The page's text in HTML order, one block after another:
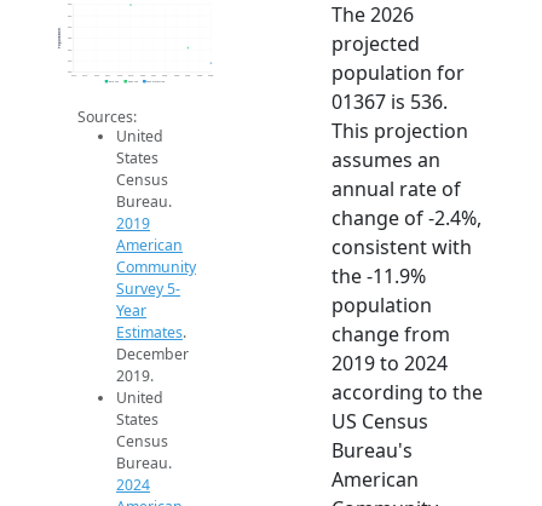
520
540
560
580
600
620
640
2014 2015 2016 2017 2018 2019 2020 2021 2022 2023 2024 2025 2026
Population
2019 ACS 2024 ACS 2026 Projection
Sources:
United
States
Census
Bureau.
2019
American
Community
Survey 5-
Year
Estimates.
December
2019.
United
States
Census
Bureau.
2024
The 2026
projected
population for
01367 is 536.
This projection
assumes an
annual rate of
change of -2.4%,
consistent with
the -11.9%
population
change from
2019 to 2024
according to the
US Census
Bureau's
American